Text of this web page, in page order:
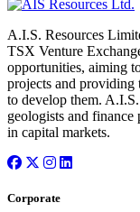
A.I.S. Resources
TSX Venture
opportunities, aiming
projects and providing
to develop them.
geologists and finance
in capital markets.
Corporate